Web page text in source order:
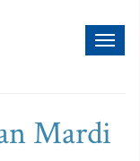
Mardi